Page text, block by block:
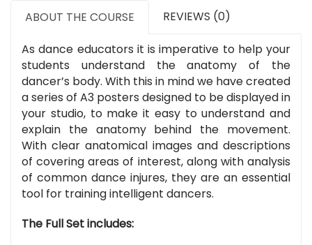
ABOUT THE COURSE REVIEWS (0)
As dance educators it is imperative to help your
students understand the anatomy of the
dancer’s body. With this in mind we have created
a series of A3 posters designed to be displayed in
your studio, to make it easy to understand and
explain the anatomy behind the movement.
With clear anatomical images and descriptions
of covering areas of interest, along with analysis
of common dance injures, they are an essential
tool for training intelligent dancers.
The Full Set includes: